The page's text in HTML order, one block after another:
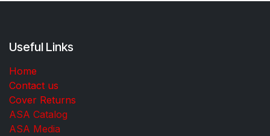
Useful Links
Home
Contact us
Cover Returns
ASA Catalog
ASA Media